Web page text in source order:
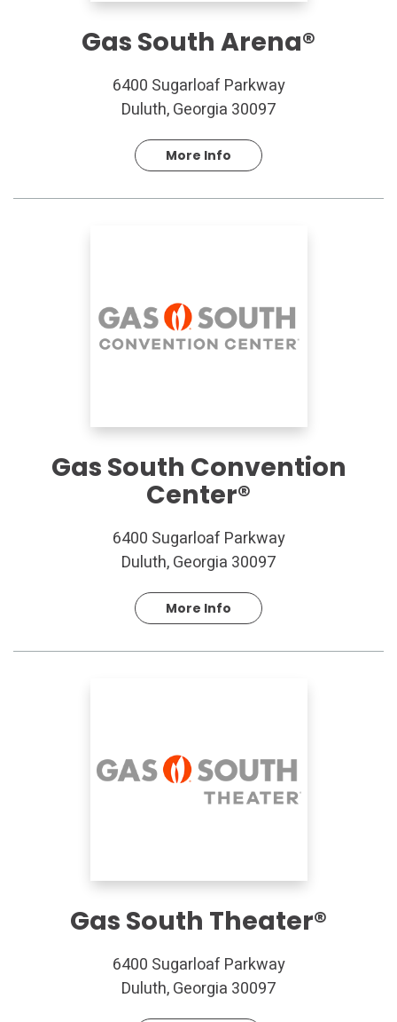
Gas South Arena®
6400 Sugarloaf Parkway
Duluth, Georgia 30097
More Info
Gas South Convention
Center®
6400 Sugarloaf Parkway
Duluth, Georgia 30097
More Info
Gas South Theater®
6400 Sugarloaf Parkway
Duluth, Georgia 30097